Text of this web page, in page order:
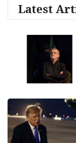
Latest